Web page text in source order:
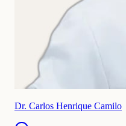
Dr. Carlos Henrique Camilo